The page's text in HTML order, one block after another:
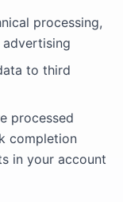
processing,
to third
processed
completion
in your account